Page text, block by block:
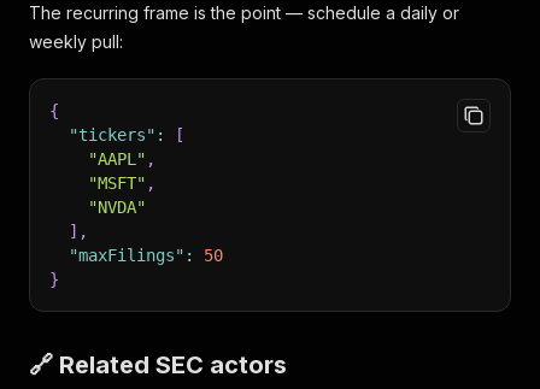
The recurring frame is the point — schedule a daily or
weekly pull:
{
"tickers" :
[
"AAPL" ,
"MSFT" ,
"NVDA"
] ,
"maxFilings" :
50
}
🔗 Related SEC actors